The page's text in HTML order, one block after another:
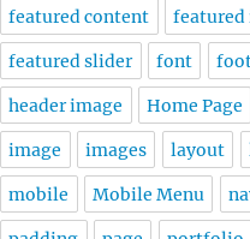
featured content featured
featured slider font
header image Home Page
image images layout
mobile Mobile Menu